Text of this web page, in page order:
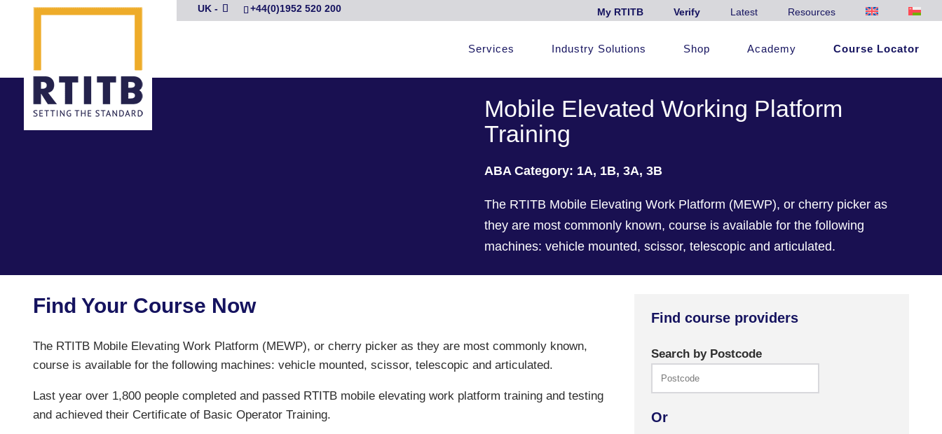
+44(0)1952 520 200
UK - My RTITB Verify Latest Resources
Services Industry Solutions Shop Academy Course Locator
Mobile Elevated Working Platform
Training
ABA Category: 1A, 1B, 3A, 3B
The RTITB Mobile Elevating Work Platform (MEWP), or cherry picker as
they are most commonly known, course is available for the following
machines: vehicle mounted, scissor, telescopic and articulated.
Find Your Course Now
The RTITB Mobile Elevating Work Platform (MEWP), or cherry picker as they are most commonly known,
course is available for the following machines: vehicle mounted, scissor, telescopic and articulated.
Last year over 1,800 people completed and passed RTITB mobile elevating work platform training and testing
and achieved their Certificate of Basic Operator Training.
Find course providers
Search by Postcode
Or